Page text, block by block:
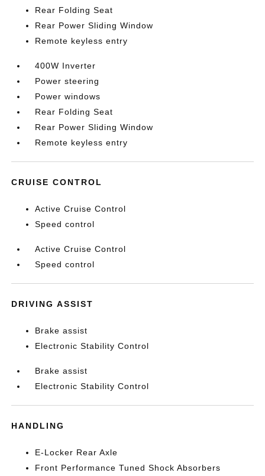
Rear Folding Seat
Rear Power Sliding Window
Remote keyless entry
400W Inverter
Power steering
Power windows
Rear Folding Seat
Rear Power Sliding Window
Remote keyless entry
CRUISE CONTROL
Active Cruise Control
Speed control
Active Cruise Control
Speed control
DRIVING ASSIST
Brake assist
Electronic Stability Control
Brake assist
Electronic Stability Control
HANDLING
E-Locker Rear Axle
Front Performance Tuned Shock Absorbers